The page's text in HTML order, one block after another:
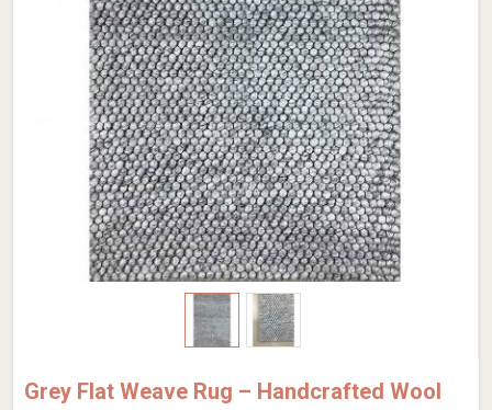
Grey Flat Weave Rug – Handcrafted Wool